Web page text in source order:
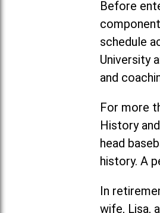
Before
schedule
University
and
For more
History
head
history. A
In
wife, Lisa,